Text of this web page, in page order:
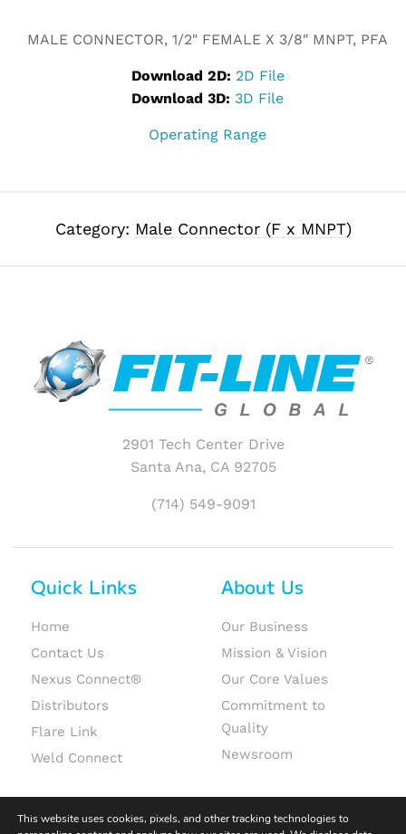
MALE CONNECTOR, 1/2″ FEMALE X 3/8″ MNPT, PFA
Download 2D: 2D File
Download 3D: 3D File
Operating Range
Category: Male Connector (F x MNPT)
2901 Tech Center Drive
Santa Ana, CA 92705
(714) 549-9091
Quick Links
Home
Contact Us
Nexus Connect®
Distributors
Flare Link
Weld Connect
About Us
Our Business
Mission & Vision
Our Core Values
Commitment to
Quality
Newsroom
This website uses cookies, pixels, and other tracking technologies to